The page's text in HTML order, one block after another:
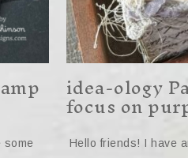
some
idea-ology
focus on
Hello friends! I have